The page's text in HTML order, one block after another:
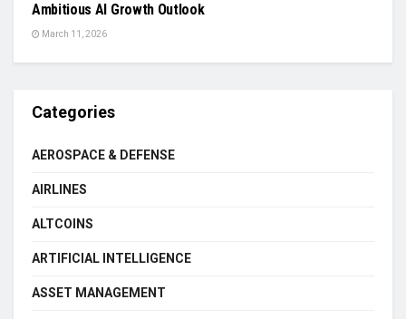
Ambitious AI Growth Outlook
March 11, 2026
Categories
AEROSPACE & DEFENSE
AIRLINES
ALTCOINS
ARTIFICIAL INTELLIGENCE
ASSET MANAGEMENT